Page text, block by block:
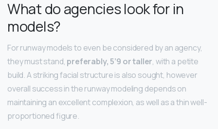
What do agencies look for in
models?
For runway models to even be considered by an agency,
they must stand, preferably, 5’9 or taller, with a petite
build. A striking facial structure is also sought, however
overall success in the runway modeling depends on
maintaining an excellent complexion, as well as a thin well-
proportioned figure.